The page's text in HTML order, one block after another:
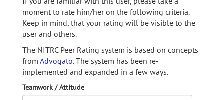
moment to rate him/her on the following criteria.
Keep in mind, that your rating will be visible to the
user and others.
The NITRC Peer Rating system is based on concepts
from Advogato.The system has been re-
implemented and expanded in a few ways.
Teamwork / Attitude